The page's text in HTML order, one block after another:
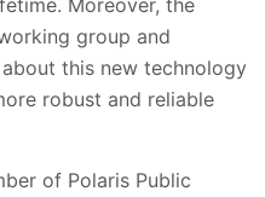
group and
this new technology
robust and reliable
of Polaris Public